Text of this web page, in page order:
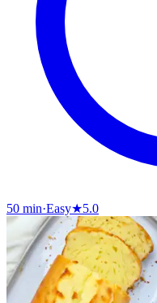
50 min·Easy★5.0